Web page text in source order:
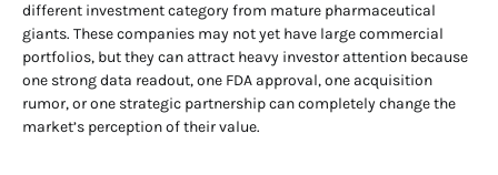
different investment category from mature pharmaceutical
giants. These companies may not yet have large commercial
portfolios, but they can attract heavy investor attention because
one strong data readout, one FDA approval, one acquisition
rumor, or one strategic partnership can completely change the
market’s perception of their value.